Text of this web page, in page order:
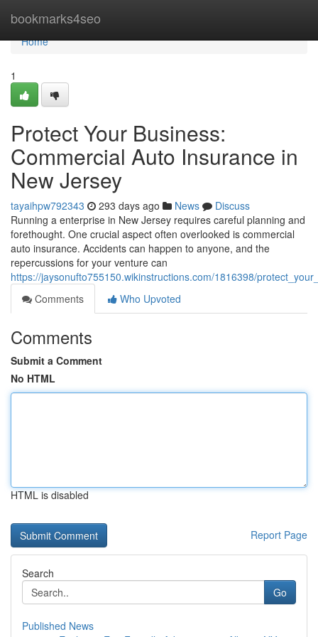
bookmarks4seo
Home
Home
1
Protect Your Business:
Commercial Auto Insurance in
New Jersey
tayaihpw792343 293 days ago News
Discuss
Running a enterprise in New Jersey requires careful planning and
forethought. One crucial aspect often overlooked is commercial
auto insurance. Accidents can happen to anyone, and the
repercussions for your venture can
https://jaysonufto755150.wikinstructions.com/1816398/
Comments
Who Upvoted
Comments
Submit a Comment
No HTML
HTML is disabled
Report Page
Search
Go
Published News